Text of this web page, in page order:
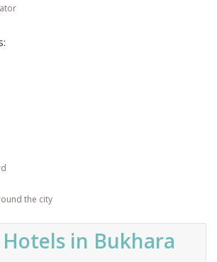
the city
in Bukhara